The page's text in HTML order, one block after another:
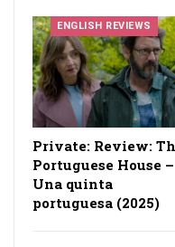
ENGLISH REVIEWS
Private: Review:
Portuguese House –
Una quinta
portuguesa (2025)